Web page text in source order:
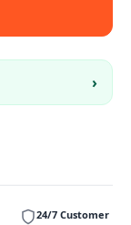
›
24/7 Customer